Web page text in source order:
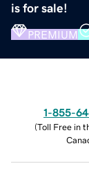
is for sale!
PREMIUM
1-855-
(Toll Free in